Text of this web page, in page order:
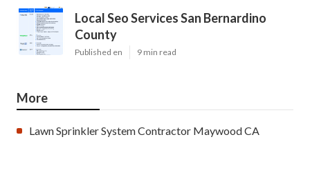
Local Seo Services San Bernardino
County
Published en 9 min read
More
Lawn Sprinkler System Contractor Maywood CA